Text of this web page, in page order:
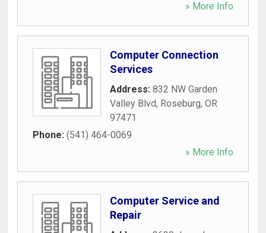
» More Info
Computer Connection
Services
Address: 832 NW Garden
Valley Blvd, Roseburg, OR
97471
Phone: (541) 464-0069
» More Info
Computer Service and
Repair